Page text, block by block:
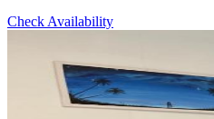
Check Availability